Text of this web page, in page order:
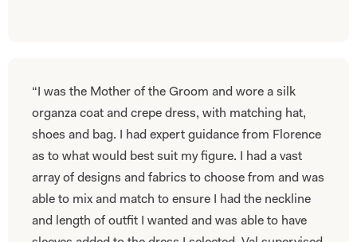
“I was the Mother of the Groom and wore a silk
organza coat and crepe dress, with matching hat,
shoes and bag. I had expert guidance from Florence
as to what would best suit my figure. I had a vast
array of designs and fabrics to choose from and was
able to mix and match to ensure I had the neckline
and length of outfit I wanted and was able to have